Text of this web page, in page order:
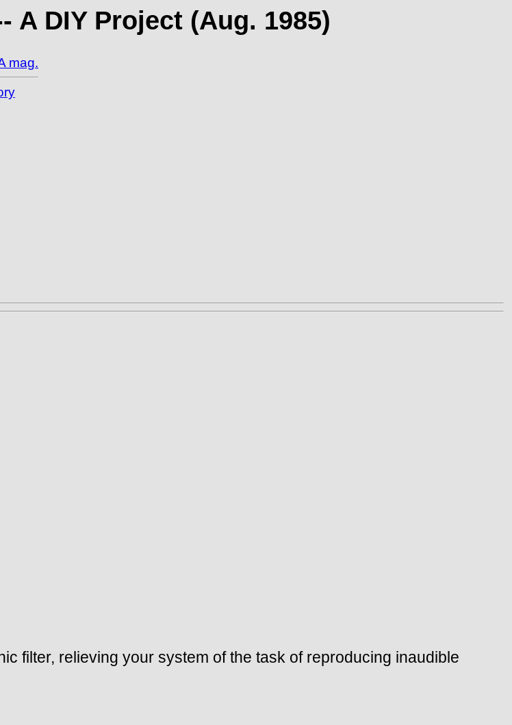
A DIY Project (Aug. 1985)
mag.
filter, relieving your system of the task of reproducing inaudible